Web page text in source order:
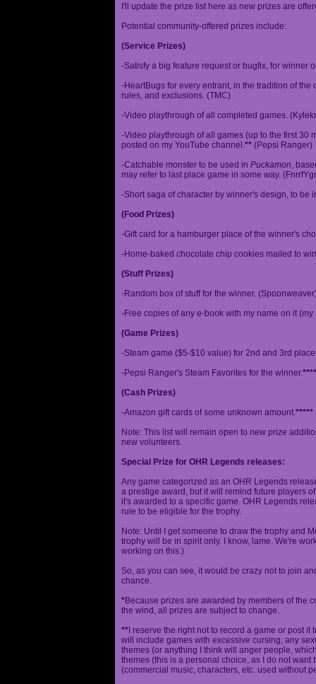
I'll update the prize list here as new prizes are
Potential community-offered prizes include:
(Service Prizes)
-Satisfy a big feature request or bugfix, for winner
-HeartBugs for every entrant, in the tradition of
rules, and exclusions. (TMC)
-Video playthrough of all completed games.
-Video playthrough of all games (up to the first 30
posted on my YouTube channel.** (Pepsi Ranger)
-Catchable monster to be used in Puckamon,
may refer to last place game in some way.
-Short saga of character by winner's design, to
(Food Prizes)
-Gift card for a hamburger place of the winner's
-Home-baked chocolate chip cookies mailed to
(Stuff Prizes)
-Random box of stuff for the winner.
-Free copies of any e-book with my name on it
(Game Prizes)
-Steam game ($5-$10 value) for 2nd and 3rd
-Pepsi Ranger's Steam Favorites for the winner.****
(Cash Prizes)
-Amazon gift cards of some unknown amount.*****
Note: This list will remain open to new prize
new volunteers.
Special Prize for OHR Legends releases:
Any game categorized as an OHR Legends
a prestige award, but it will remind future players
it's awarded to a specific game. OHR Legends
rule to be eligible for the trophy.
Note: Until I get someone to draw the trophy and
trophy will be in spirit only. I know, lame. We're
working on this.)
So, as you can see, it would be crazy not to join
chance.
*Because prizes are awarded by members of the
the wind, all prizes are subject to change.
** I reserve the right not to record a game or post
will include games with excessive cursing, any
themes (or anything I think will anger people,
themes (this is a personal choice, as I do not
(commercial music, characters, etc. used without